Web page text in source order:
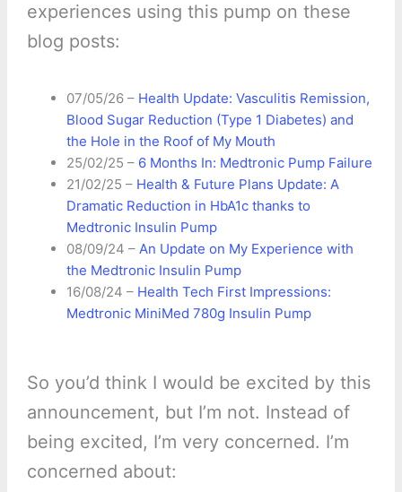
experiences using this pump on these
blog posts:
07/05/26 – Health Update: Vasculitis Remission,
Blood Sugar Reduction (Type 1 Diabetes) and
the Hole in the Roof of My Mouth
25/02/25 – 6 Months In: Medtronic Pump Failure
21/02/25 – Health & Future Plans Update: A
Dramatic Reduction in HbA1c thanks to
Medtronic Insulin Pump
08/09/24 – An Update on My Experience with
the Medtronic Insulin Pump
16/08/24 – Health Tech First Impressions:
Medtronic MiniMed 780g Insulin Pump
So you’d think I would be excited by this
announcement, but I’m not. Instead of
being excited, I’m very concerned. I’m
concerned about: